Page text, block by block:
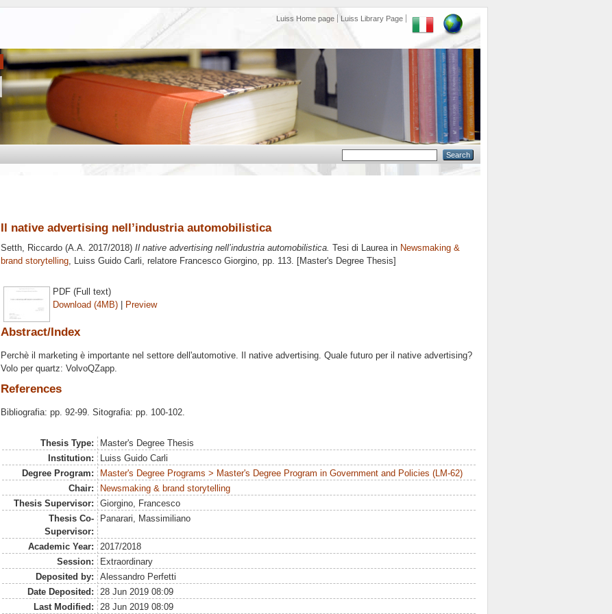
Luiss Home page Luiss Library Page
Il native advertising nell’industria automobilistica
Setth, Riccardo (A.A. 2017/2018) Il native advertising nell’industria automobilistica. Tesi di Laurea in Newsmaking &
brand storytelling, Luiss Guido Carli, relatore Francesco Giorgino, pp. 113. [Master's Degree Thesis]
PDF (Full text)
Download (4MB) | Preview
Abstract/Index
Perchè il marketing è importante nel settore dell'automotive. Il native advertising. Quale futuro per il native advertising?
Volo per quartz: VolvoQZapp.
References
Bibliografia: pp. 92-99. Sitografia: pp. 100-102.
Thesis Type:
Master's Degree Thesis
Institution:
Luiss Guido Carli
Degree Program:
Master's Degree Programs > Master's Degree Program in Government and Policies (LM-62)
Chair:
Newsmaking & brand storytelling
Thesis Supervisor:
Giorgino, Francesco
Thesis Co-
Supervisor:
Panarari, Massimiliano
Academic Year:
2017/2018
Session:
Extraordinary
Deposited by:
Alessandro Perfetti
Date Deposited:
28 Jun 2019 08:09
Last Modified:
28 Jun 2019 08:09